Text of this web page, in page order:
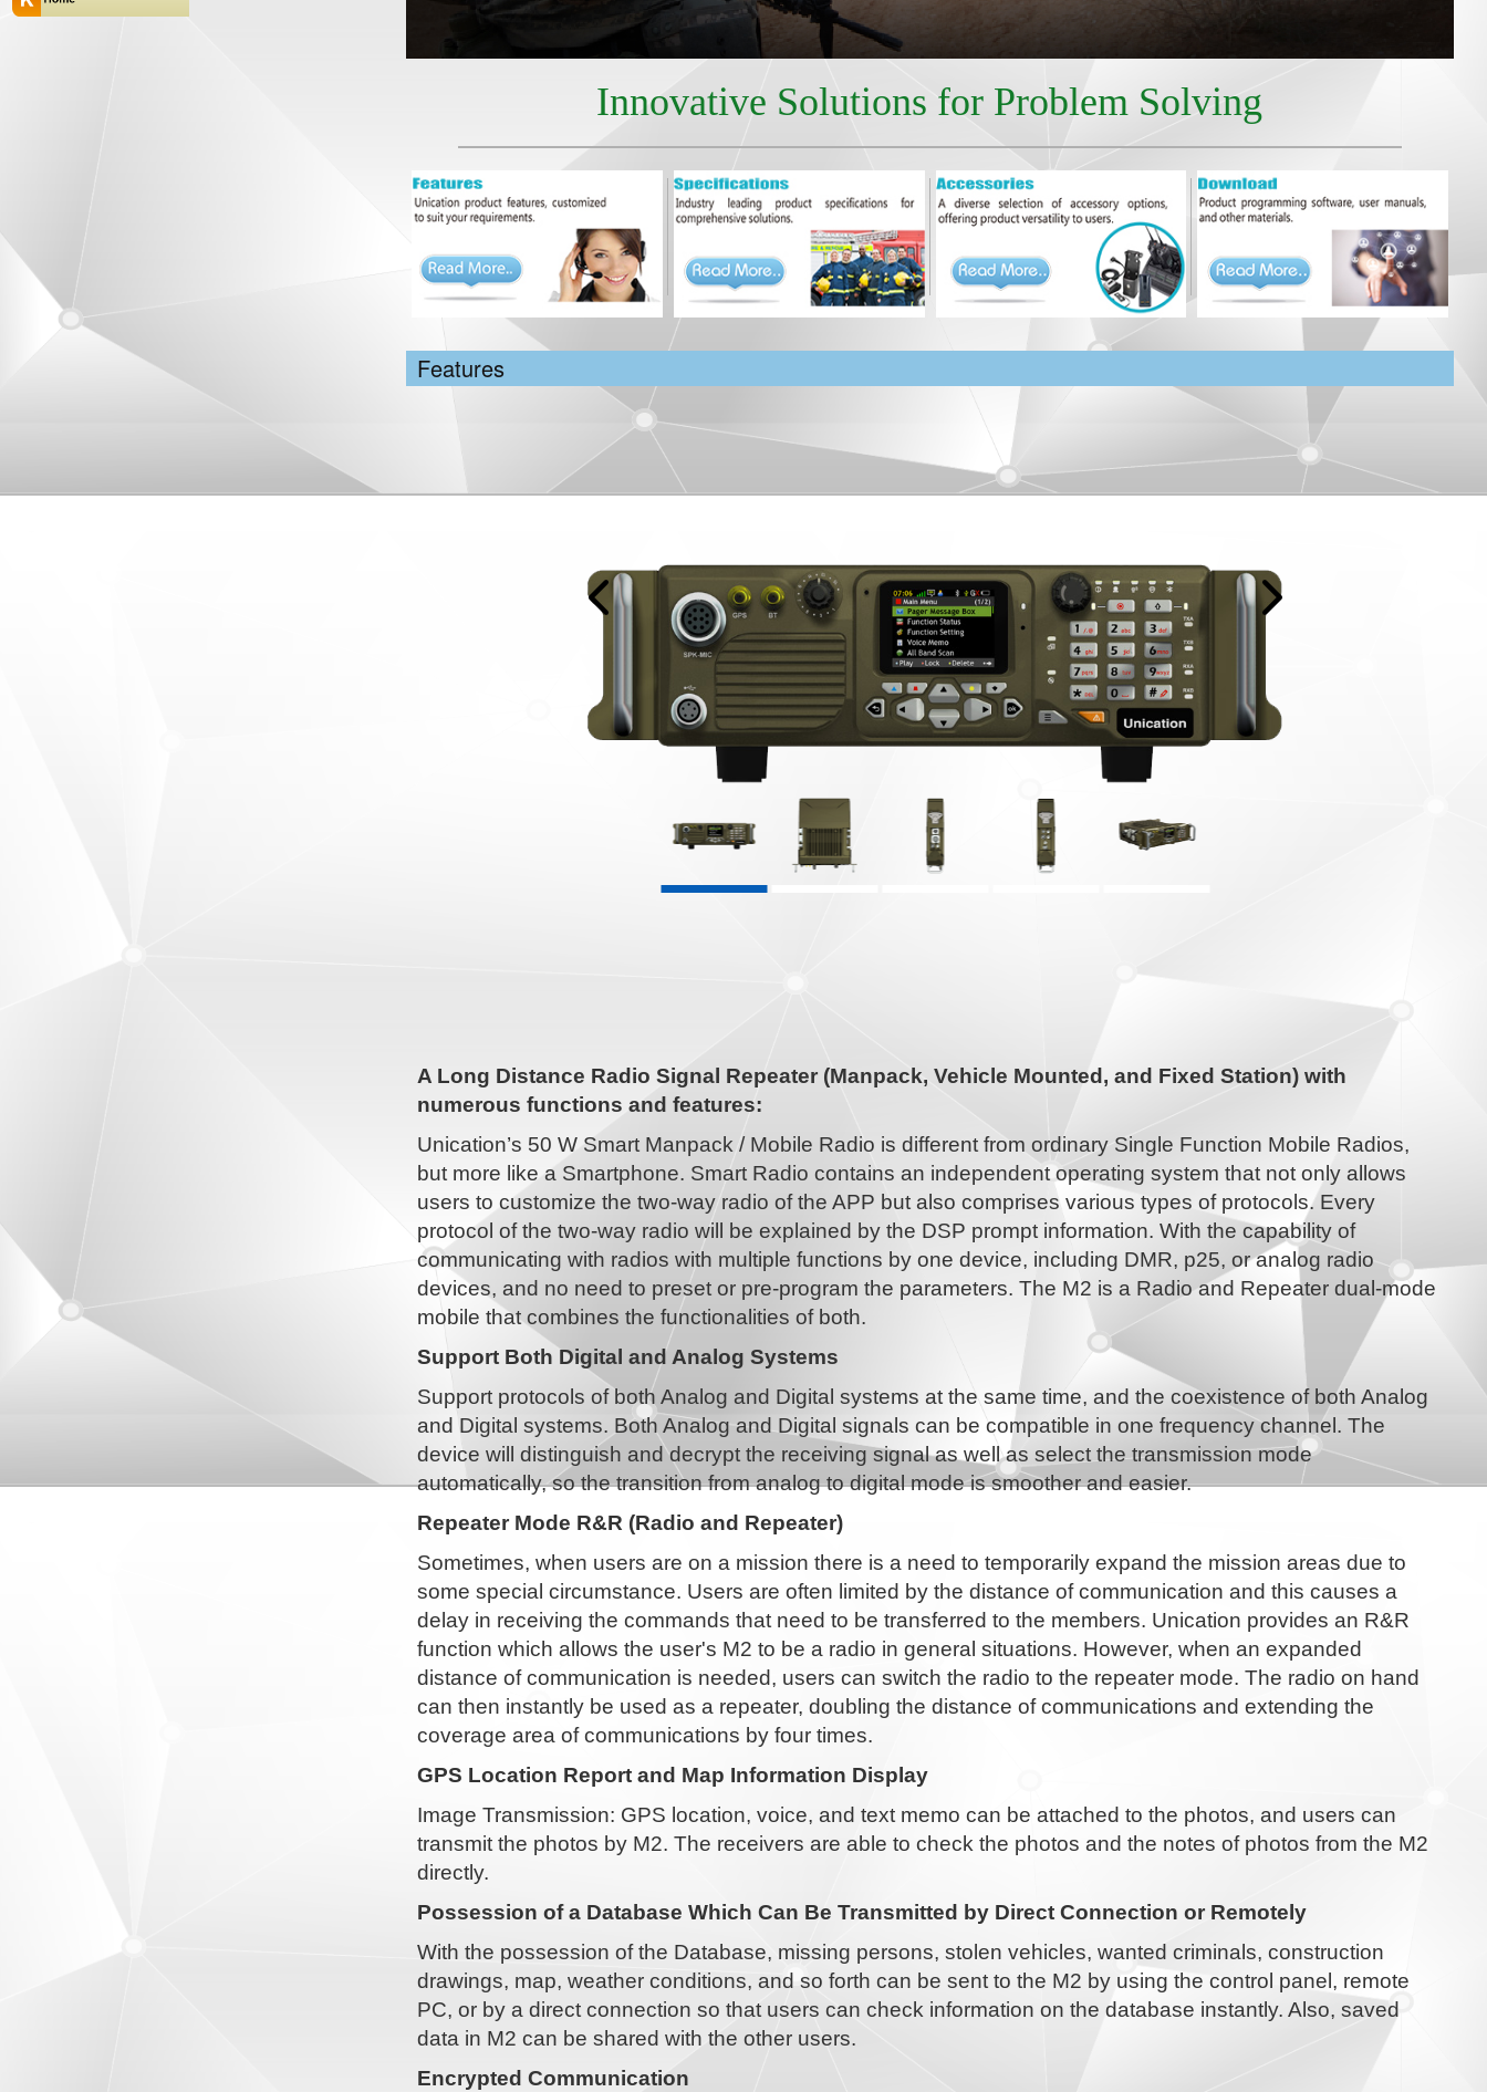
Innovative Solutions for Problem Solving
Features
A Long Distance Radio Signal Repeater (Manpack, Vehicle Mounted, and Fixed Station) with
numerous functions and features:
Unication’s 50 W Smart Manpack / Mobile Radio is different from ordinary Single Function Mobile Radios,
but more like a Smartphone. Smart Radio contains an independent operating system that not only allows
users to customize the two-way radio of the APP but also comprises various types of protocols. Every
protocol of the two-way radio will be explained by the DSP prompt information. With the capability of
communicating with radios with multiple functions by one device, including DMR, p25, or analog radio
devices, and no need to preset or pre-program the parameters. The M2 is a Radio and Repeater dual-mode
mobile that combines the functionalities of both.
Support Both Digital and Analog Systems
Support protocols of both Analog and Digital systems at the same time, and the coexistence of both Analog
and Digital systems. Both Analog and Digital signals can be compatible in one frequency channel. The
device will distinguish and decrypt the receiving signal as well as select the transmission mode
automatically, so the transition from analog to digital mode is smoother and easier.
Repeater Mode R&R (Radio and Repeater)
Sometimes, when users are on a mission there is a need to temporarily expand the mission areas due to
some special circumstance. Users are often limited by the distance of communication and this causes a
delay in receiving the commands that need to be transferred to the members. Unication provides an R&R
function which allows the user's M2 to be a radio in general situations. However, when an expanded
distance of communication is needed, users can switch the radio to the repeater mode. The radio on hand
can then instantly be used as a repeater, doubling the distance of communications and extending the
coverage area of communications by four times.
GPS Location Report and Map Information Display
Image Transmission: GPS location, voice, and text memo can be attached to the photos, and users can
transmit the photos by M2. The receivers are able to check the photos and the notes of photos from the M2
directly.
Possession of a Database Which Can Be Transmitted by Direct Connection or Remotely
With the possession of the Database, missing persons, stolen vehicles, wanted criminals, construction
drawings, map, weather conditions, and so forth can be sent to the M2 by using the control panel, remote
PC, or by a direct connection so that users can check information on the database instantly. Also, saved
data in M2 can be shared with the other users.
Encrypted Communication